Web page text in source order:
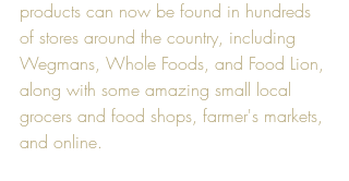
products can now be found in hundreds
of stores around the country, including
Wegmans, Whole Foods, and Food Lion,
along with some amazing small local
grocers and food shops, farmer's markets,
and online.